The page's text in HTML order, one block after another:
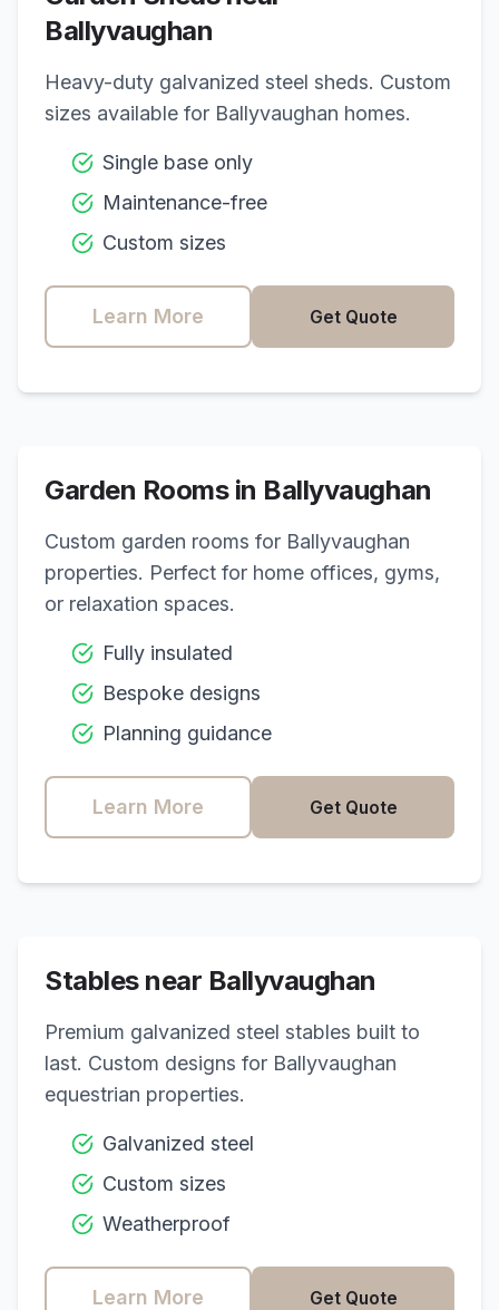
Ballyvaughan
Heavy-duty galvanized steel sheds. Custom
sizes available for Ballyvaughan homes.
Single base only
Maintenance-free
Custom sizes
Learn More Get Quote
Garden Rooms in Ballyvaughan
Custom garden rooms for Ballyvaughan
properties. Perfect for home offices, gyms,
or relaxation spaces.
Fully insulated
Bespoke designs
Planning guidance
Learn More Get Quote
Stables near Ballyvaughan
Premium galvanized steel stables built to
last. Custom designs for Ballyvaughan
equestrian properties.
Galvanized steel
Custom sizes
Weatherproof
Learn More Get Quote